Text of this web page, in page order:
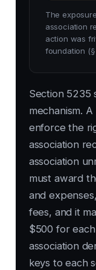
The
association
action was
foundation
Section 5235
mechanism.
enforce the
association
association
must award
and
fees, and it
$500 for
association
keys to each